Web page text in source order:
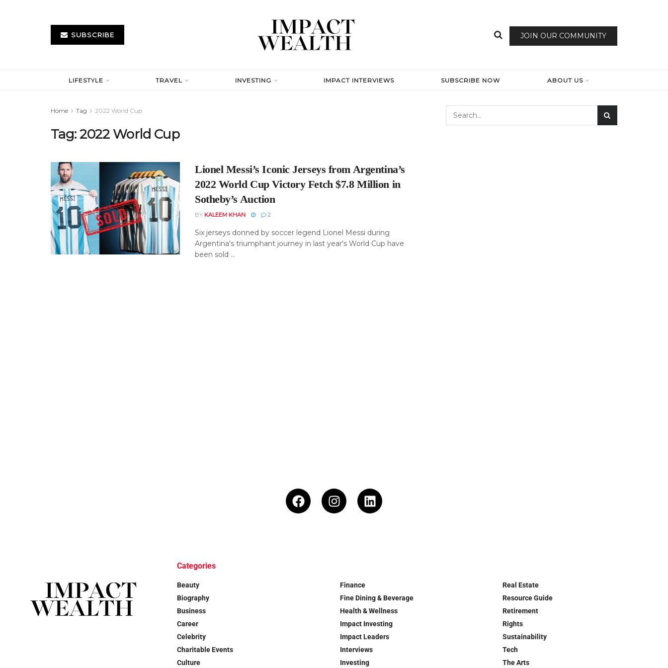
SUBSCRIBE JOIN OUR COMMUNITY
LIFESTYLE TRAVEL INVESTING IMPACT INTERVIEWS SUBSCRIBE NOW ABOUT US
Home Tag 2022 World Cup
Tag:2022 World Cup
Lionel Messi’s Iconic Jerseys from Argentina’s
2022 World Cup Victory Fetch $7.8 Million in
Sotheby’s Auction
BY KALEEM KHAN 2
Six jerseys donned by soccer legend Lionel Messi during
Argentina's triumphant journey in last year's World Cup have
been sold ...
Categories
Beauty
Biography
Business
Career
Celebrity
Charitable Events
Culture
Finance
Fine Dining & Beverage
Health & Wellness
Impact Investing
Impact Leaders
Interviews
Investing
Real Estate
Resource Guide
Retirement
Rights
Sustainability
Tech
The Arts